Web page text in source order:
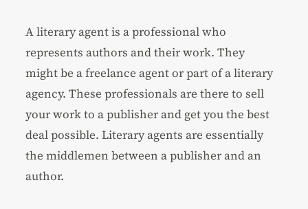
A literary agent is a professional who
represents authors and their work. They
might be a freelance agent or part of a literary
agency. These professionals are there to sell
your work to a publisher and get you the best
deal possible. Literary agents are essentially
the middlemen between a publisher and an
author.